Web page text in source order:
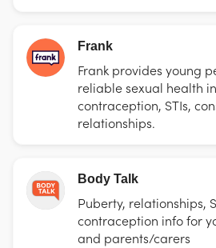
Frank
Frank provides young
reliable sexual health
contraception, STIs,
relationships.
Body Talk
Puberty, relationships,
contraception info for
and parents/carers